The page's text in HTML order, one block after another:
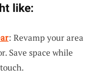
like:
: Revamp your area
Save space while